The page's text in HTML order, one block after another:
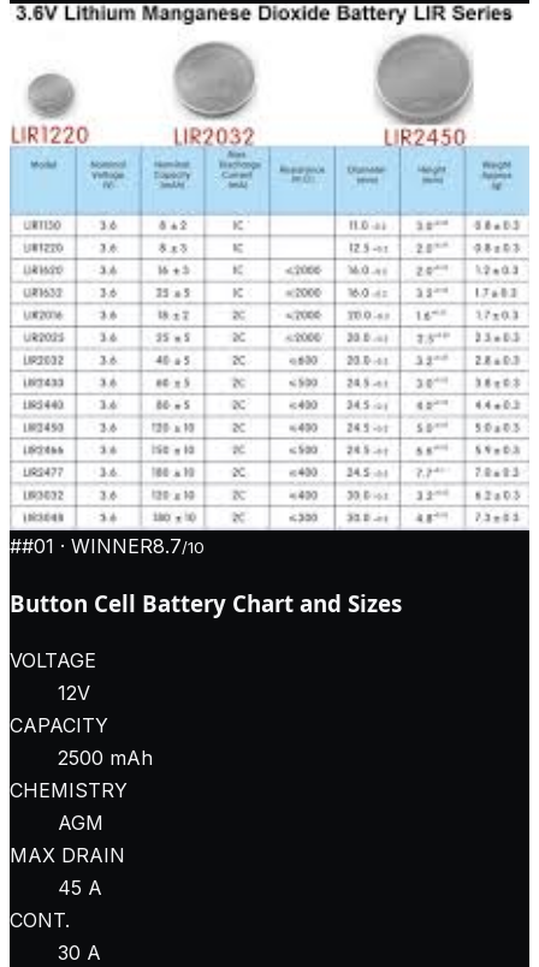
##01 · WINNER8.7/10
Button Cell Battery Chart and Sizes
VOLTAGE
12V
CAPACITY
2500 mAh
CHEMISTRY
AGM
MAX DRAIN
45 A
CONT.
30 A